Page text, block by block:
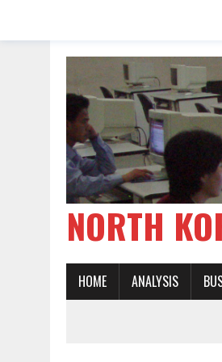
NORTH
HOME ANALYSIS